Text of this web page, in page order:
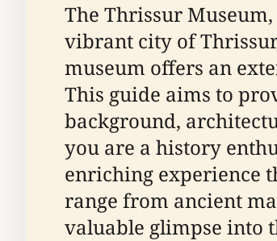
The Thrissur
vibrant city of
museum offers an
This guide aims to
background,
you are a history
enriching experience
range from ancient
valuable glimpse into